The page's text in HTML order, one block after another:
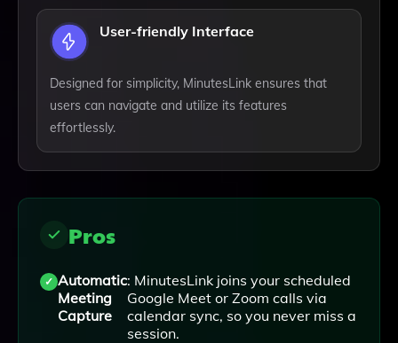
User-friendly Interface
Designed for simplicity, MinutesLink ensures that
users can navigate and utilize its features
effortlessly.
Pros
Automatic
Meeting
Capture
: MinutesLink joins your scheduled
Google Meet or Zoom calls via
calendar sync, so you never miss a
session.